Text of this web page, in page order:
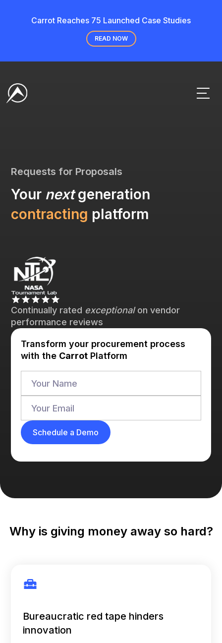
Carrot Reaches 75 Launched Case Studies
READ NOW
Requests for Proposals
Your nextgeneration
contracting platform
Continually rated exceptionalon vendor
performance reviews
Transform your procurement process
with the Carrot Platform
Why is giving money away so hard?
Bureaucratic red tape hinders
innovation